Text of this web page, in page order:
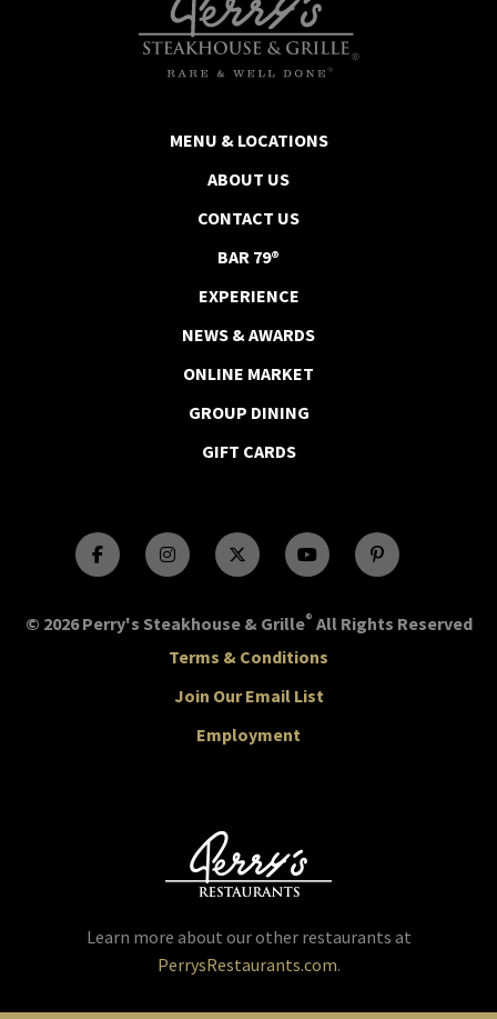
MENU & LOCATIONS
ABOUT US
CONTACT US
BAR 79®
EXPERIENCE
NEWS & AWARDS
ONLINE MARKET
GROUP DINING
GIFT CARDS
© 2026 Perry's Steakhouse & Grille® All Rights Reserved
Terms & Conditions
Join Our Email List
Employment
Learn more about our other restaurants at
PerrysRestaurants.com.